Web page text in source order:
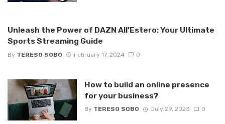
Unleash the Power of DAZN All’Estero: Your Ultimate
Sports Streaming Guide
By TERESO SOBO February 17, 2024 0
How to build an online presence
for your business?
By TERESO SOBO July 29, 2023 0